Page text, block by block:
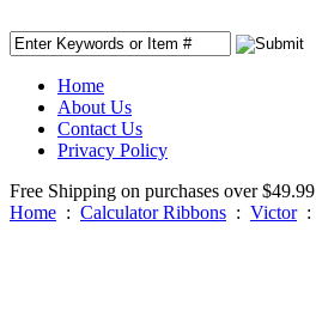
Home
About Us
Contact Us
Privacy Policy
Free Shipping on purchases over $49.99
Home : Calculator Ribbons : Victor: